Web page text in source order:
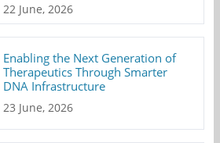
22 June, 2026
Enabling the Next Generation of
Therapeutics Through Smarter
DNA Infrastructure
23 June, 2026